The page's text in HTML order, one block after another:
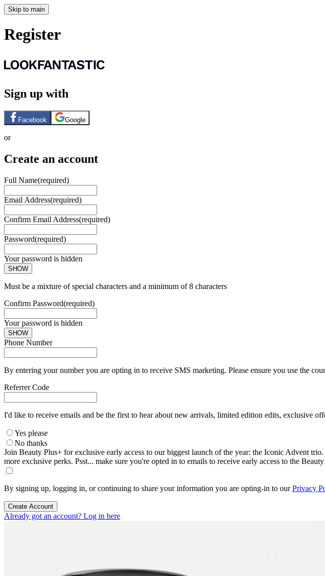
Skip to main
Register
Sign up with
Facebook Google
or
Create an account
Full Name(required)
Email Address(required)
Confirm Email Address(required)
Password(required)
Your password is hidden
SHOW
Must be a mixture of special characters and a minimum of 8 characters
Confirm Password(required)
Your password is hidden
SHOW
Phone Number
By entering your number you are opting in to receive SMS marketing. Please ensure you use the
Referrer Code
I'd like to receive emails and be the first to hear about new arrivals, limited edition edits, exclusive
Yes please
No thanks
Join Beauty Plus+ for exclusive early access to our biggest launch of the year: the Iconic Advent
more exclusive perks. Psst... make sure you're opted in to emails to receive early access to the
By signing up, logging in, or continuing to share your information you are opting-in to ourPrivacy
Create Account
Already got an account? Log in here